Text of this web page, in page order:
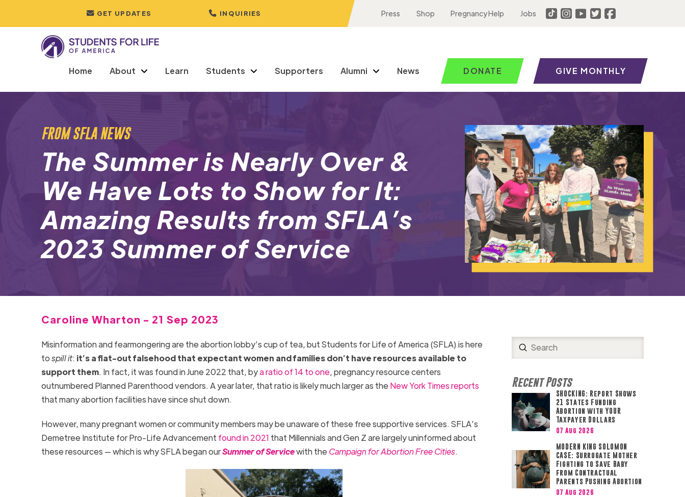
GET UPDATES INQUIRIES Press Shop Pregnancy Help Jobs
Home About Learn Students Supporters Alumni News DONATE GIVE MONTHLY
FROM SFLA NEWS
The Summer is Nearly Over &
We Have Lots to Show for It:
Amazing Results from SFLA’s
2023 Summer of Service
Caroline Wharton - 21 Sep 2023
Misinformation and fearmongering are the abortion lobby’s cup of tea, but Students for Life of America (SFLA) is here
tospill it: it’s a flat-out falsehood that expectant women and families don’t have resources available to
support them. In fact, it was found in June 2022 that, bya ratio of 14 to one, pregnancy resource centers
outnumbered Planned Parenthood vendors. A year later, that ratio is likely much larger as the New York Times reports
that many abortion facilities have since shut down.
However, many pregnant women or community members may be unaware of these free supportive services. SFLA’s
Demetree Institute for Pro-Life Advancement found in 2021 that Millennials and Gen Z are largely uninformed about
these resources — which is why SFLA began ourSummer of Servicewith the Campaign for Abortion Free Cities.
Search
Submit
Recent Posts
SHOCKING: Report Shows
21 States Funding
Abortion with YOUR
Taxpayer Dollars
07 Aug 2026
MODERN KING SOLOMON
CASE: Surrogate Mother
Fighting to Save Baby
from Contractual
Parents Pushing Abortion
07 Aug 2026